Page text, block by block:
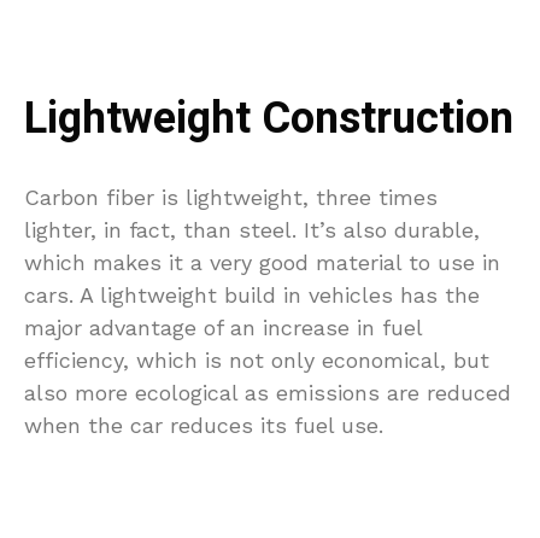
Lightweight Construction
Carbon fiber is lightweight, three times
lighter, in fact, than steel. It’s also durable,
which makes it a very good material to use in
cars. A lightweight build in vehicles has the
major advantage of an increase in fuel
efficiency, which is not only economical, but
also more ecological as emissions are reduced
when the car reduces its fuel use.